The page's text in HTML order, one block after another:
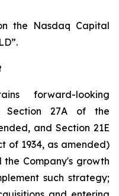
the Nasdaq Capital
forward-looking
Section 27A of the
and Section 21E
of 1934, as amended)
Company's growth
such strategy;